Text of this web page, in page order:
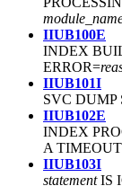
IIUB100E
INDEX
ERROR=
IIUB101I
SVC DUMP
IIUB102E
INDEX
A TIMEOUT
IIUB103I
statementIS